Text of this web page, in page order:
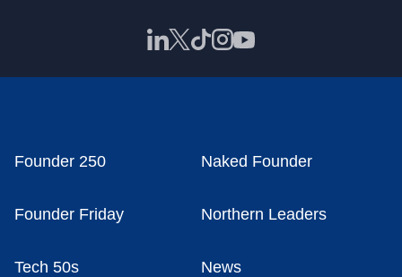
Founder 250 Naked Founder
Founder Friday Northern Leaders
Tech 50s News